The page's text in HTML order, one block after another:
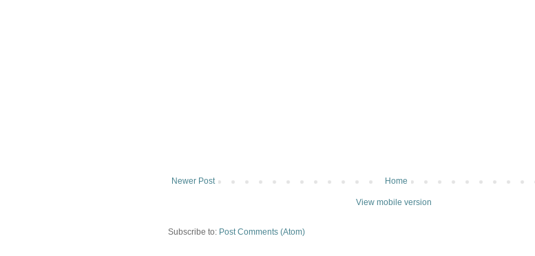
Newer Post Home
View mobile version
Subscribe to: Post Comments (Atom)